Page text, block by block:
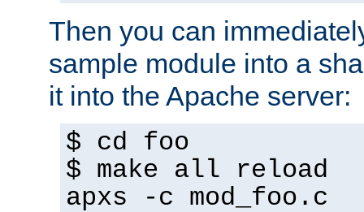
Then you can
sample module into a
it into the Apache server:
$ cd foo
$ make all reload
apxs -c mod_foo.c